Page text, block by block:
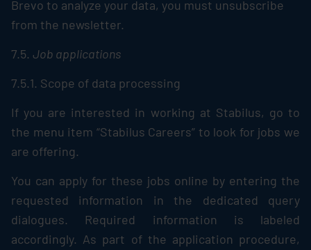
Brevo to analyze your data, you must unsubscribe
from the newsletter.
7.5. Job applications
7.5.1. Scope of data processing
If you are interested in working at Stabilus, go to
the menu item “Stabilus Careers” to look for jobs we
are offering.
You can apply for these jobs online by entering the
requested information in the dedicated query
dialogues. Required information is labeled
accordingly. As part of the application procedure,